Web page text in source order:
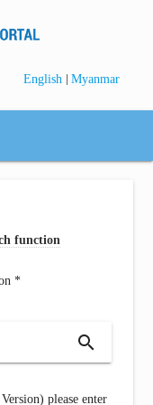
English | Myanmar
function
*
search
please enter